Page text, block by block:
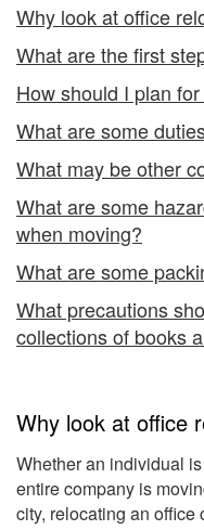
Why look at office
What are the first
How should I plan
What are some
What may be other
What are some
when moving?
What are some
What precautions
collections of books
Why look at office
Whether an individual
entire company is
city, relocating an